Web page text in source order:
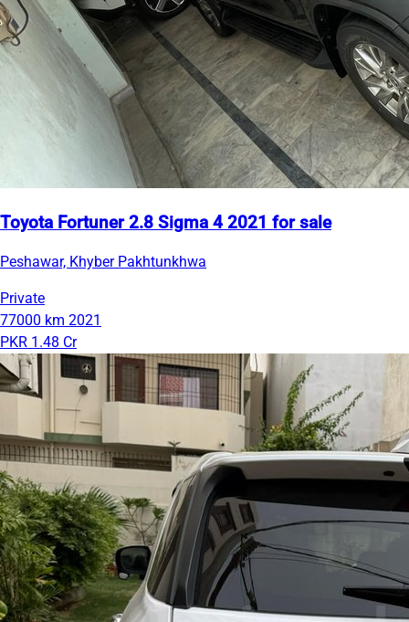
Toyota Fortuner 2.8 Sigma 4 2021 for sale
Peshawar, Khyber Pakhtunkhwa
Private
77000 km 2021
PKR 1.48 Cr